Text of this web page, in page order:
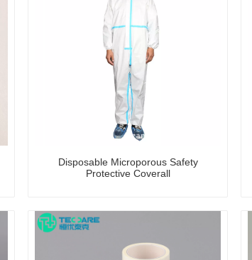
Disposable Microporous Safety
Protective Coverall